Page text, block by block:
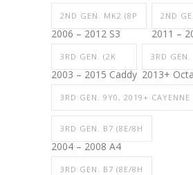
2ND GEN. MK2 (8P
2006 – 2012 S3
2ND
2011 –
3RD GEN. (2K
2003 – 2015 Caddy
3RD GEN.
2013+
3RD GEN. 9Y0, 2019+ CAYENNE
3RD GEN. B7 (8E/8H
2004 – 2008 A4
3RD GEN. B7 (8E/8H